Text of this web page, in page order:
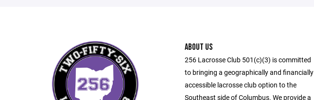
ABOUT US
256 Lacrosse Club 501(c)(3) is committed
to bringing a geographically and financially
accessible lacrosse club option to the
Southeast side of Columbus. We provide a